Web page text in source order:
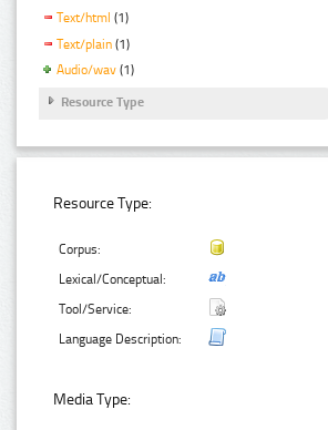
Text/html (1)
Text/plain (1)
Audio/wav (1)
Resource Type
Resource Type:
Corpus:
Lexical/Conceptual:
Tool/Service:
Language Description:
Media Type: